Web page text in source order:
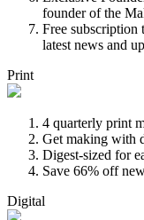
founder of the
Free subscription
latest news and
Print
4 quarterly print
Get making with
Digest-sized for
Save 66% off
Digital